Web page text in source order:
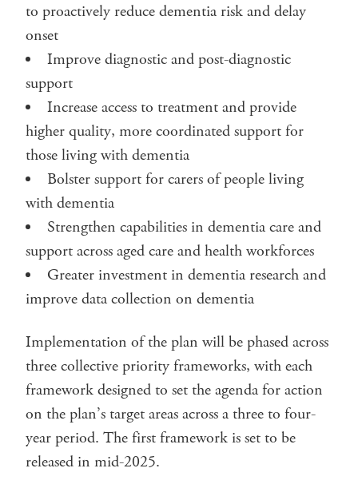
to proactively reduce dementia risk and delay
onset
Improve diagnostic and post-diagnostic
support
Increase access to treatment and provide
higher quality, more coordinated support for
those living with dementia
Bolster support for carers of people living
with dementia
Strengthen capabilities in dementia care and
support across aged care and health workforces
Greater investment in dementia research and
improve data collection on dementia
Implementation of the plan will be phased across
three collective priority frameworks, with each
framework designed to set the agenda for action
on the plan’s target areas across a three to four-
year period. The first framework is set to be
released in mid-2025.